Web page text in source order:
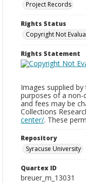
Project Records
Rights Status
Copyright Not
Rights Statement
Images supplied
purposes of a non-
and fees may be
Collections
center/. These
Repository
Syracuse University
Quartex ID
breuer_m_13031